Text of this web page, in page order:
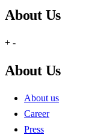
About Us
+ -
About Us
About us
Career
Press